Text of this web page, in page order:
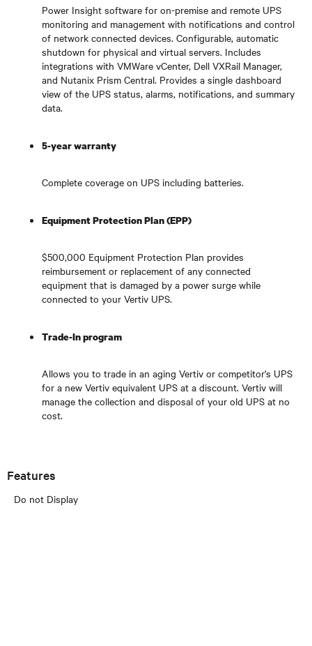
Power Insight software for on-premise and remote UPS
monitoring and management with notifications and control
of network connected devices. Configurable, automatic
shutdown for physical and virtual servers. Includes
integrations with VMWare vCenter, Dell VXRail Manager,
and Nutanix Prism Central. Provides a single dashboard
view of the UPS status, alarms, notifications, and summary
data.
5-year warranty
Complete coverage on UPS including batteries.
Equipment Protection Plan (EPP)
$500,000 Equipment Protection Plan provides
reimbursement or replacement of any connected
equipment that is damaged by a power surge while
connected to your Vertiv UPS.
Trade-In program
Allows you to trade in an aging Vertiv or competitor's UPS
for a new Vertiv equivalent UPS at a discount. Vertiv will
manage the collection and disposal of your old UPS at no
cost.
Features
Do not Display